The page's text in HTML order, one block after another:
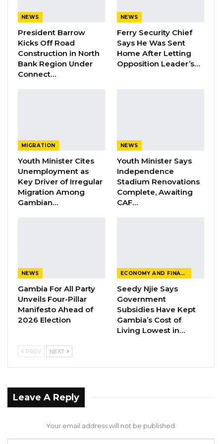
Darboe Warns Re-Electing Barrow
Could Push Gambia Into…
Aug 10, 2026
“I think everywhere around the world, people
know very well that whenever you have Audit
queries, you’re also bound to have
management respond to the queries that
were made by whoever. In this case, we don’t
NEWS
President Barrow
Kicks Off Road
Construction in North
Bank Region Under
Connect…
NEWS
Ferry Security Chief
Says He Was Sent
Home After Letting
Opposition Leader’s…
MIGRATION
Youth Minister Cites
Unemployment as
Key Driver of Irregular
Migration Among
Gambian…
NEWS
Youth Minister Says
Independence
Stadium Renovations
Complete, Awaiting
CAF…
NEWS
Gambia For All Party
Unveils Four-Pillar
Manifesto Ahead of
2026 Election
ECONOMY AND FINANCE
Seedy Njie Says
Government
Subsidies Have Kept
Gambia’s Cost of
Living Lowest in…
PREV NEXT
Leave A Reply
Your email address will not be published.